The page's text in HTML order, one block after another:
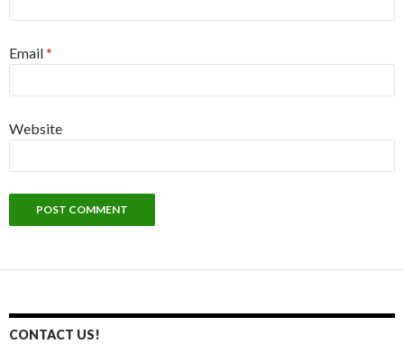
Email*
Website
CONTACT US!